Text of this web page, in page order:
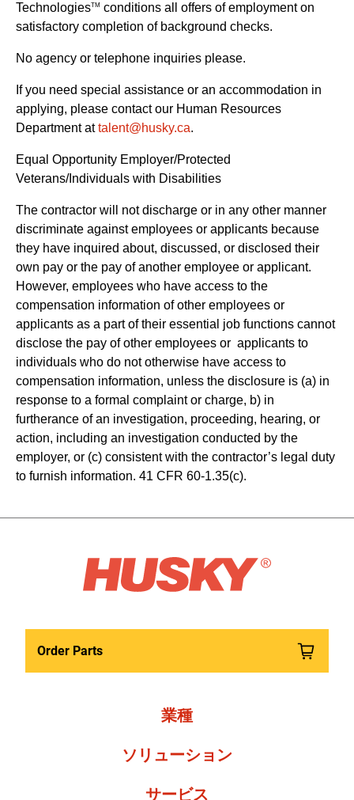
TechnologiesTM conditions all offers of employment on
satisfactory completion of background checks.
No agency or telephone inquiries please.
If you need special assistance or an accommodation in
applying, please contact our Human Resources
Department attalent@husky.ca.
Equal Opportunity Employer/Protected
Veterans/Individuals with Disabilities
The contractor will not discharge or in any other manner
discriminate against employees or applicants because
they have inquired about, discussed, or disclosed their
own pay or the pay of another employee or applicant.
However, employees who have access to the
compensation information of other employees or
applicants as a part of their essential job functions cannot
disclose the pay of other employees or  applicants to
individuals who do not otherwise have access to
compensation information, unless the disclosure is (a) in
response to a formal complaint or charge, b) in
furtherance of an investigation, proceeding, hearing, or
action, including an investigation conducted by the
employer, or (c) consistent with the contractor’s legal duty
to furnish information. 41 CFR 60-1.35(c).
Order Parts
業種
ソリューション
サービス